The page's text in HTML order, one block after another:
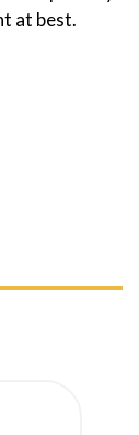
at best.